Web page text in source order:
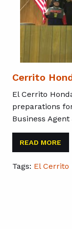
Cerrito
El Cerrito
preparations
Business
READ MORE
Tags: El Cerrito